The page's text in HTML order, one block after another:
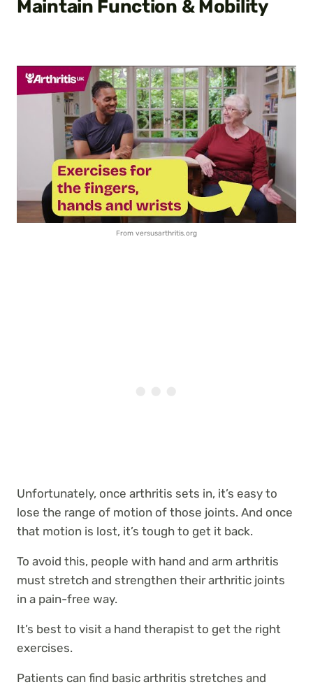
Maintain Function & Mobility
From versusarthritis.org
Unfortunately, once arthritis sets in, it’s easy to
lose the range of motion of those joints. And once
that motion is lost, it’s tough to get it back.
To avoid this, people with hand and arm arthritis
must stretch and strengthen their arthritic joints
in a pain-free way.
It’s best to visit a hand therapist to get the right
exercises.
Patients can find basic arthritis stretches and